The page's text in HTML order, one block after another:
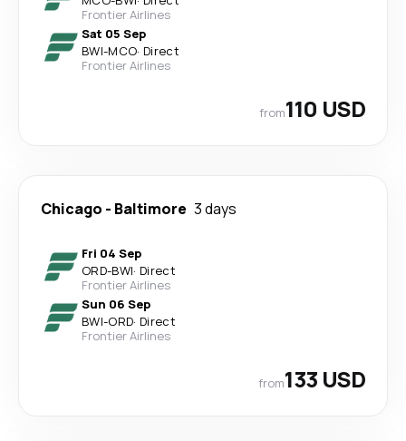
Frontier Airlines
Sat 05 Sep
BWI-MCO· Direct
Frontier Airlines
from110 USD
Chicago - Baltimore 3 days
Fri 04 Sep
ORD-BWI· Direct
Frontier Airlines
Sun 06 Sep
BWI-ORD· Direct
Frontier Airlines
from133 USD